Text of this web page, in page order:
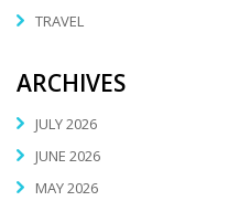
TRAVEL
ARCHIVES
JULY 2026
JUNE 2026
MAY 2026